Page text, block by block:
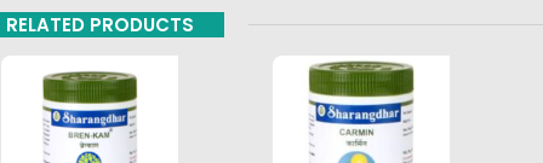
RELATED PRODUCTS